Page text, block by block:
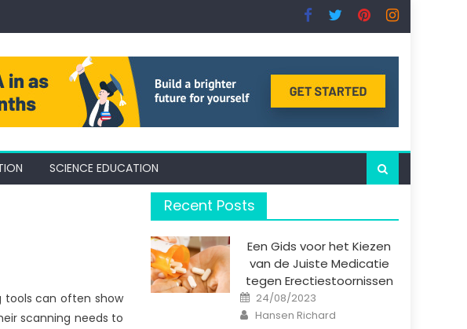
SCIENCE EDUCATION
tools can often show
scanning needs to
Recent Posts
Een Gids voor het Kiezen
van de Juiste Medicatie
tegen Erectiestoornissen
Posted
on
24/08/2023
Author
Hansen Richard